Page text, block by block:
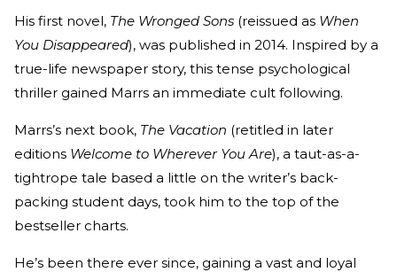
His first novel, The Wronged Sons (reissued as When
You Disappeared), was published in 2014. Inspired by a
true-life newspaper story, this tense psychological
thriller gained Marrs an immediate cult following.
Marrs’s next book, The Vacation (retitled in later
editions Welcome to Wherever You Are), a taut-as-a-
tightrope tale based a little on the writer’s back-
packing student days, took him to the top of the
bestseller charts.
He’s been there ever since, gaining a vast and loyal